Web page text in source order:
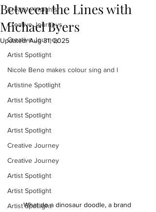
Creative Insights
Creative Journeys
Creative Journey
Artist Spotlight
Nicole Beno makes colour sing and l
Artistine Spotlight
Artist Spotlight
Artist Spotlight
Artist Spotlight
Creative Journey
Creative Journey
Artist Spotlight
Artist Spotlight
Artist Spotlight
Between the Lines with
Michael Byers
Updated:Aug 31, 2025
What do a dinosaur doodle, a brand